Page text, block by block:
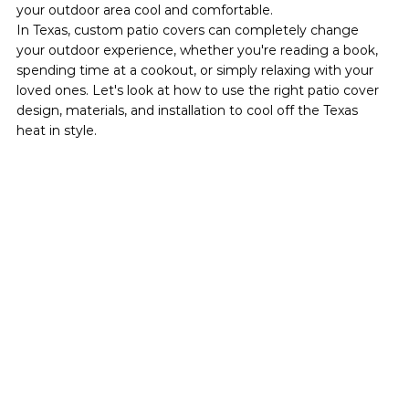
your outdoor area cool and comfortable.
In Texas, custom patio covers can completely change
your outdoor experience, whether you're reading a book,
spending time at a cookout, or simply relaxing with your
loved ones. Let's look at how to use the right patio cover
design, materials, and installation to cool off the Texas
heat in style.